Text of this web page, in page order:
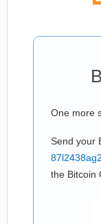
One more
Send your
the Bitcoin